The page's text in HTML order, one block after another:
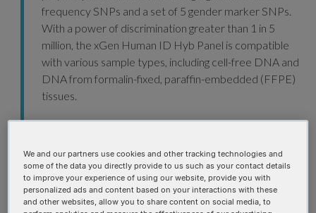
frequency SNPs and a set of 5 gender marker SNPs.
With a power of discrimination greater than 1 in 5
million, the xGen Human ID Hyb Panel is compatible
with various sample types, including cell-free DNA and
DNA from formalin-fixed, paraffin-embedded (FFPE)
tissues.
We and our partners use cookies and other tracking technologies and
some of the data you directly provide to us such as your contact details
to improve your experience of using our website, provide you with
personalized ads and content based on your interactions with these
and other websites, allow you to share content on social media, to